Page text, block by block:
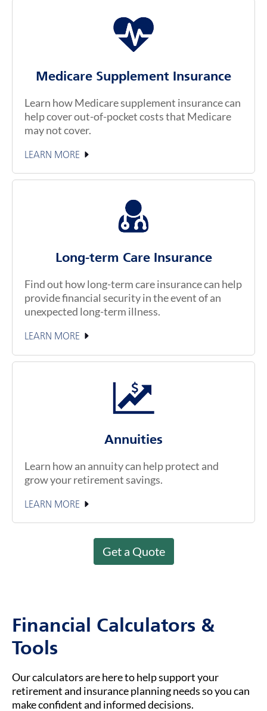
Medicare Supplement Insurance
Learn how Medicare supplement insurance can
help cover out-of-pocket costs that Medicare
may not cover.
LEARN MORE
Long-term Care Insurance
Find out how long-term care insurance can help
provide financial security in the event of an
unexpected long-term illness.
LEARN MORE
Annuities
Learn how an annuity can help protect and
grow your retirement savings.
LEARN MORE
Get a Quote
Financial Calculators &
Tools
Our calculators are here to help support your
retirement and insurance planning needs so you can
make confident and informed decisions.